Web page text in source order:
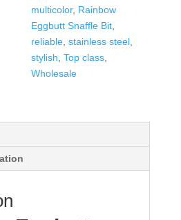
multicolor, Rainbow
Eggbutt Snaffle Bit
reliable ,stainless steel
stylish ,Top class
Wholesale